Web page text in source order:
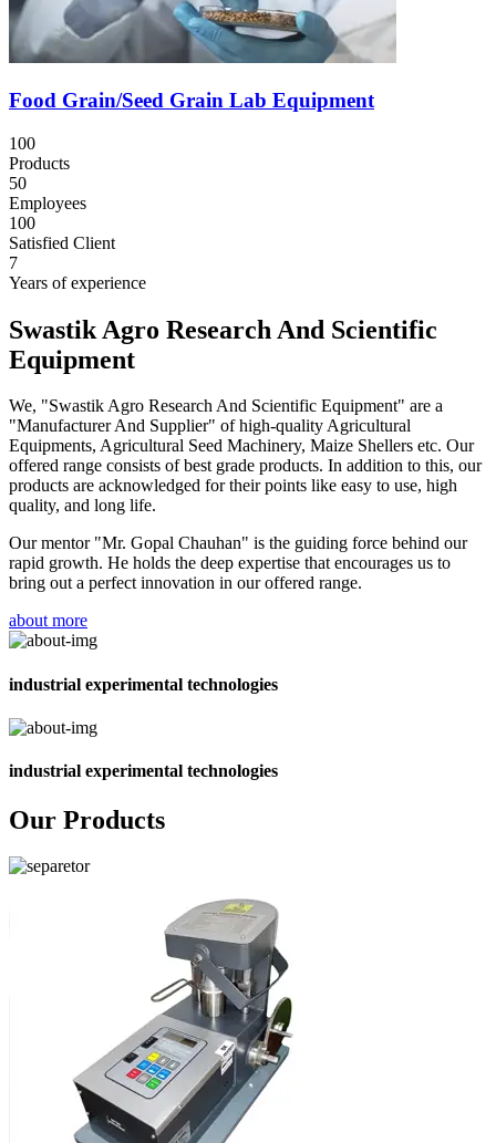
Food Grain/Seed Grain Lab Equipment
100
Products
50
Employees
100
Satisfied Client
7
Years of experience
Swastik Agro Research And Scientific
Equipment
We, "Swastik Agro Research And Scientific Equipment" are a
"Manufacturer And Supplier" of high-quality Agricultural
Equipments, Agricultural Seed Machinery, Maize Shellers etc. Our
offered range consists of best grade products. In addition to this, our
products are acknowledged for their points like easy to use, high
quality, and long life.
Our mentor "Mr. Gopal Chauhan" is the guiding force behind our
rapid growth. He holds the deep expertise that encourages us to
bring out a perfect innovation in our offered range.
about more
industrial experimental technologies
industrial experimental technologies
Our Products